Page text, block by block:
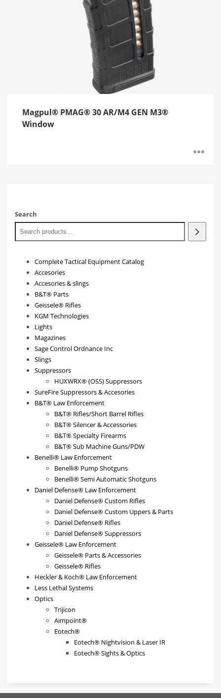
Magpul® PMAG® 30 AR/M4 GEN M3®
Window
Search
Complete Tactical Equipment Catalog
Accesories
Accesories & slings
B&T® Parts
Geissele® Rifles
KGM Technologies
Lights
Magazines
Sage Control Ordnance Inc
Slings
Suppressors
HUXWRX® (OSS) Suppressors
SureFire Suppressors & Accesories
B&T® Law Enforcement
B&T® Rifles/Short Barrel Rifles
B&T® Silencer & Accessories
B&T® Specialty Firearms
B&T® Sub Machine Guns/PDW
Benelli® Law Enforcement
Benelli® Pump Shotguns
Benelli® Semi Automatic Shotguns
Daniel Defense® Law Enforcement
Daniel Defense® Custom Rifles
Daniel Defense® Custom Uppers & Parts
Daniel Defense® Rifles
Daniel Defense® Suppressors
Geissele® Law Enforcement
Geissele® Parts & Accessories
Geissele® Rifles
Heckler & Koch® Law Enforcement
Less Lethal Systems
Optics
Trijicon
Aimpoint®
Eotech®
Eotech® Nightvision & Laser IR
Eotech® Sights & Optics